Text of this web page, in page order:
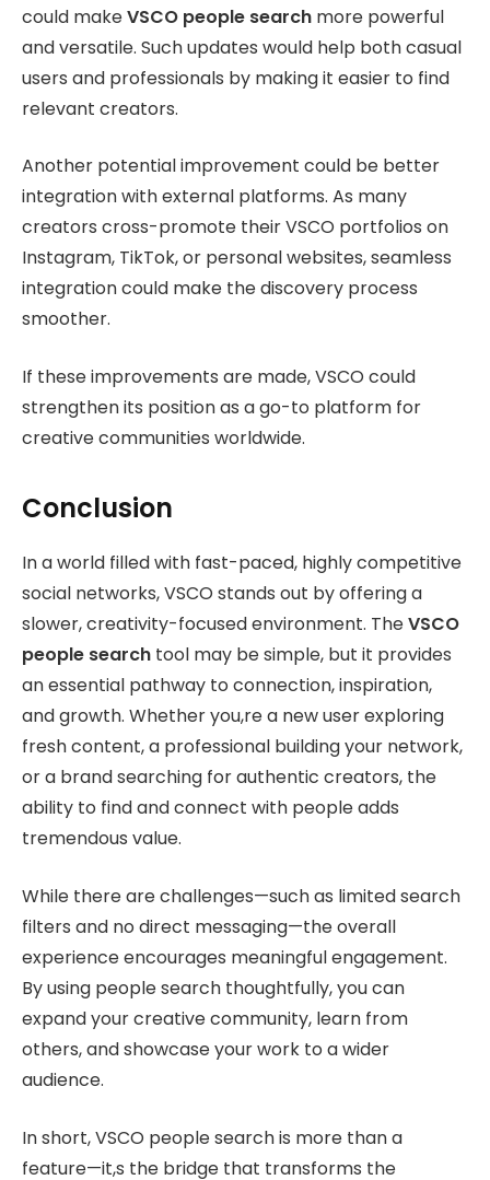
could makeVSCO people search more powerful
and versatile. Such updates would help both casual
users and professionals by making it easier to find
relevant creators.
Another potential improvement could be better
integration with external platforms. As many
creators cross-promote their VSCO portfolios on
Instagram, TikTok, or personal websites, seamless
integration could make the discovery process
smoother.
If these improvements are made, VSCO could
strengthen its position as a go-to platform for
creative communities worldwide.
Conclusion
In a world filled with fast-paced, highly competitive
social networks, VSCO stands out by offering a
slower, creativity-focused environment. TheVSCO
people search tool may be simple, but it provides
an essential pathway to connection, inspiration,
and growth. Whether you,re a new user exploring
fresh content, a professional building your network,
or a brand searching for authentic creators, the
ability to find and connect with people adds
tremendous value.
While there are challenges—such as limited search
filters and no direct messaging—the overall
experience encourages meaningful engagement.
By using people search thoughtfully, you can
expand your creative community, learn from
others, and showcase your work to a wider
audience.
In short, VSCO people search is more than a
feature—it,s the bridge that transforms the